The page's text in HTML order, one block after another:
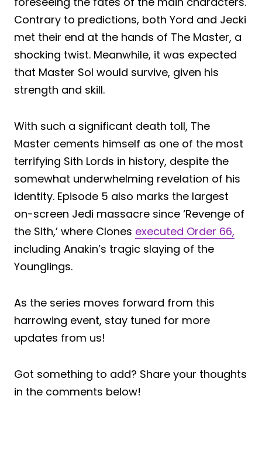
Contrary to predictions, both Yord and Jecki
met their end at the hands of The Master, a
shocking twist. Meanwhile, it was expected
that Master Sol would survive, given his
strength and skill.
With such a significant death toll, The
Master cements himself as one of the most
terrifying Sith Lords in history, despite the
somewhat underwhelming revelation of his
identity. Episode 5 also marks the largest
on-screen Jedi massacre since ‘Revenge of
the Sith,’ where Clones executed Order 66,
including Anakin’s tragic slaying of the
Younglings.
As the series moves forward from this
harrowing event, stay tuned for more
updates from us!
Got something to add? Share your thoughts
in the comments below!